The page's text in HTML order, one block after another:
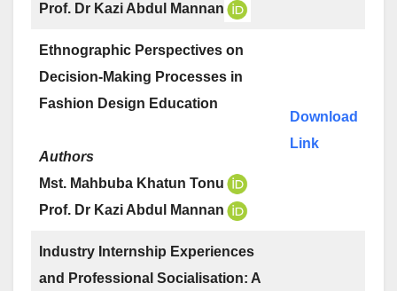
Prof. Dr Kazi Abdul Mannan
Ethnographic Perspectives on
Decision-Making Processes in
Fashion Design Education
Authors
Mst. Mahbuba Khatun Tonu
Prof. Dr Kazi Abdul Mannan
Download
Link
Industry Internship Experiences
and Professional Socialisation: A